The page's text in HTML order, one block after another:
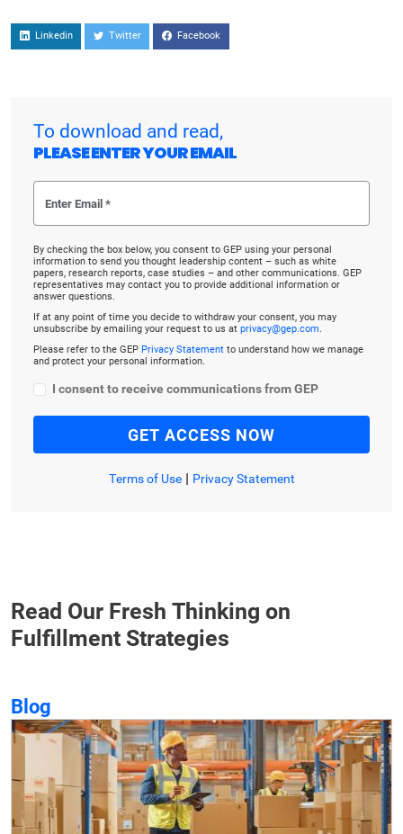
Linkedin Twitter Facebook
To download and read,
PLEASE ENTER YOUR EMAIL
By checking the box below, you consent to GEP using your personal
information to send you thought leadership content – such as white
papers, research reports, case studies – and other communications. GEP
representatives may contact you to provide additional information or
answer questions.
If at any point of time you decide to withdraw your consent, you may
unsubscribe by emailing your request to us at privacy@gep.com.
Please refer to the GEP Privacy Statement to understand how we manage
and protect your personal information.
I consent to receive communications from GEP
Terms of Use| Privacy Statement
Read Our Fresh Thinking on
Fulfillment Strategies
Blog